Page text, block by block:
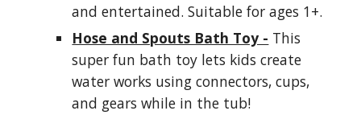
and entertained. Suitable for ages 1+.
Hose and Spouts Bath Toy - This
super fun bath toy lets kids create
water works using connectors, cups,
and gears while in the tub!